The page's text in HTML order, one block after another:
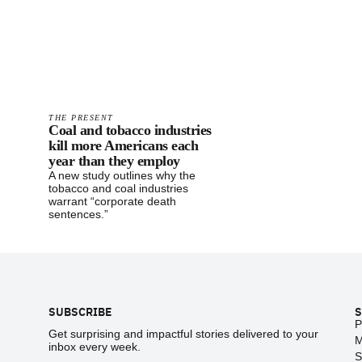
THE PRESENT
Coal and tobacco industries
kill more Americans each
year than they employ
A new study outlines why the
tobacco and coal industries
warrant “corporate death
sentences.”
SUBSCRIBE
Get surprising and impactful stories delivered to your
inbox every week.